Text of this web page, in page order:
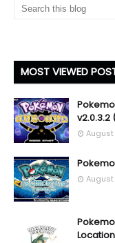
MOST VIEWED
August
August